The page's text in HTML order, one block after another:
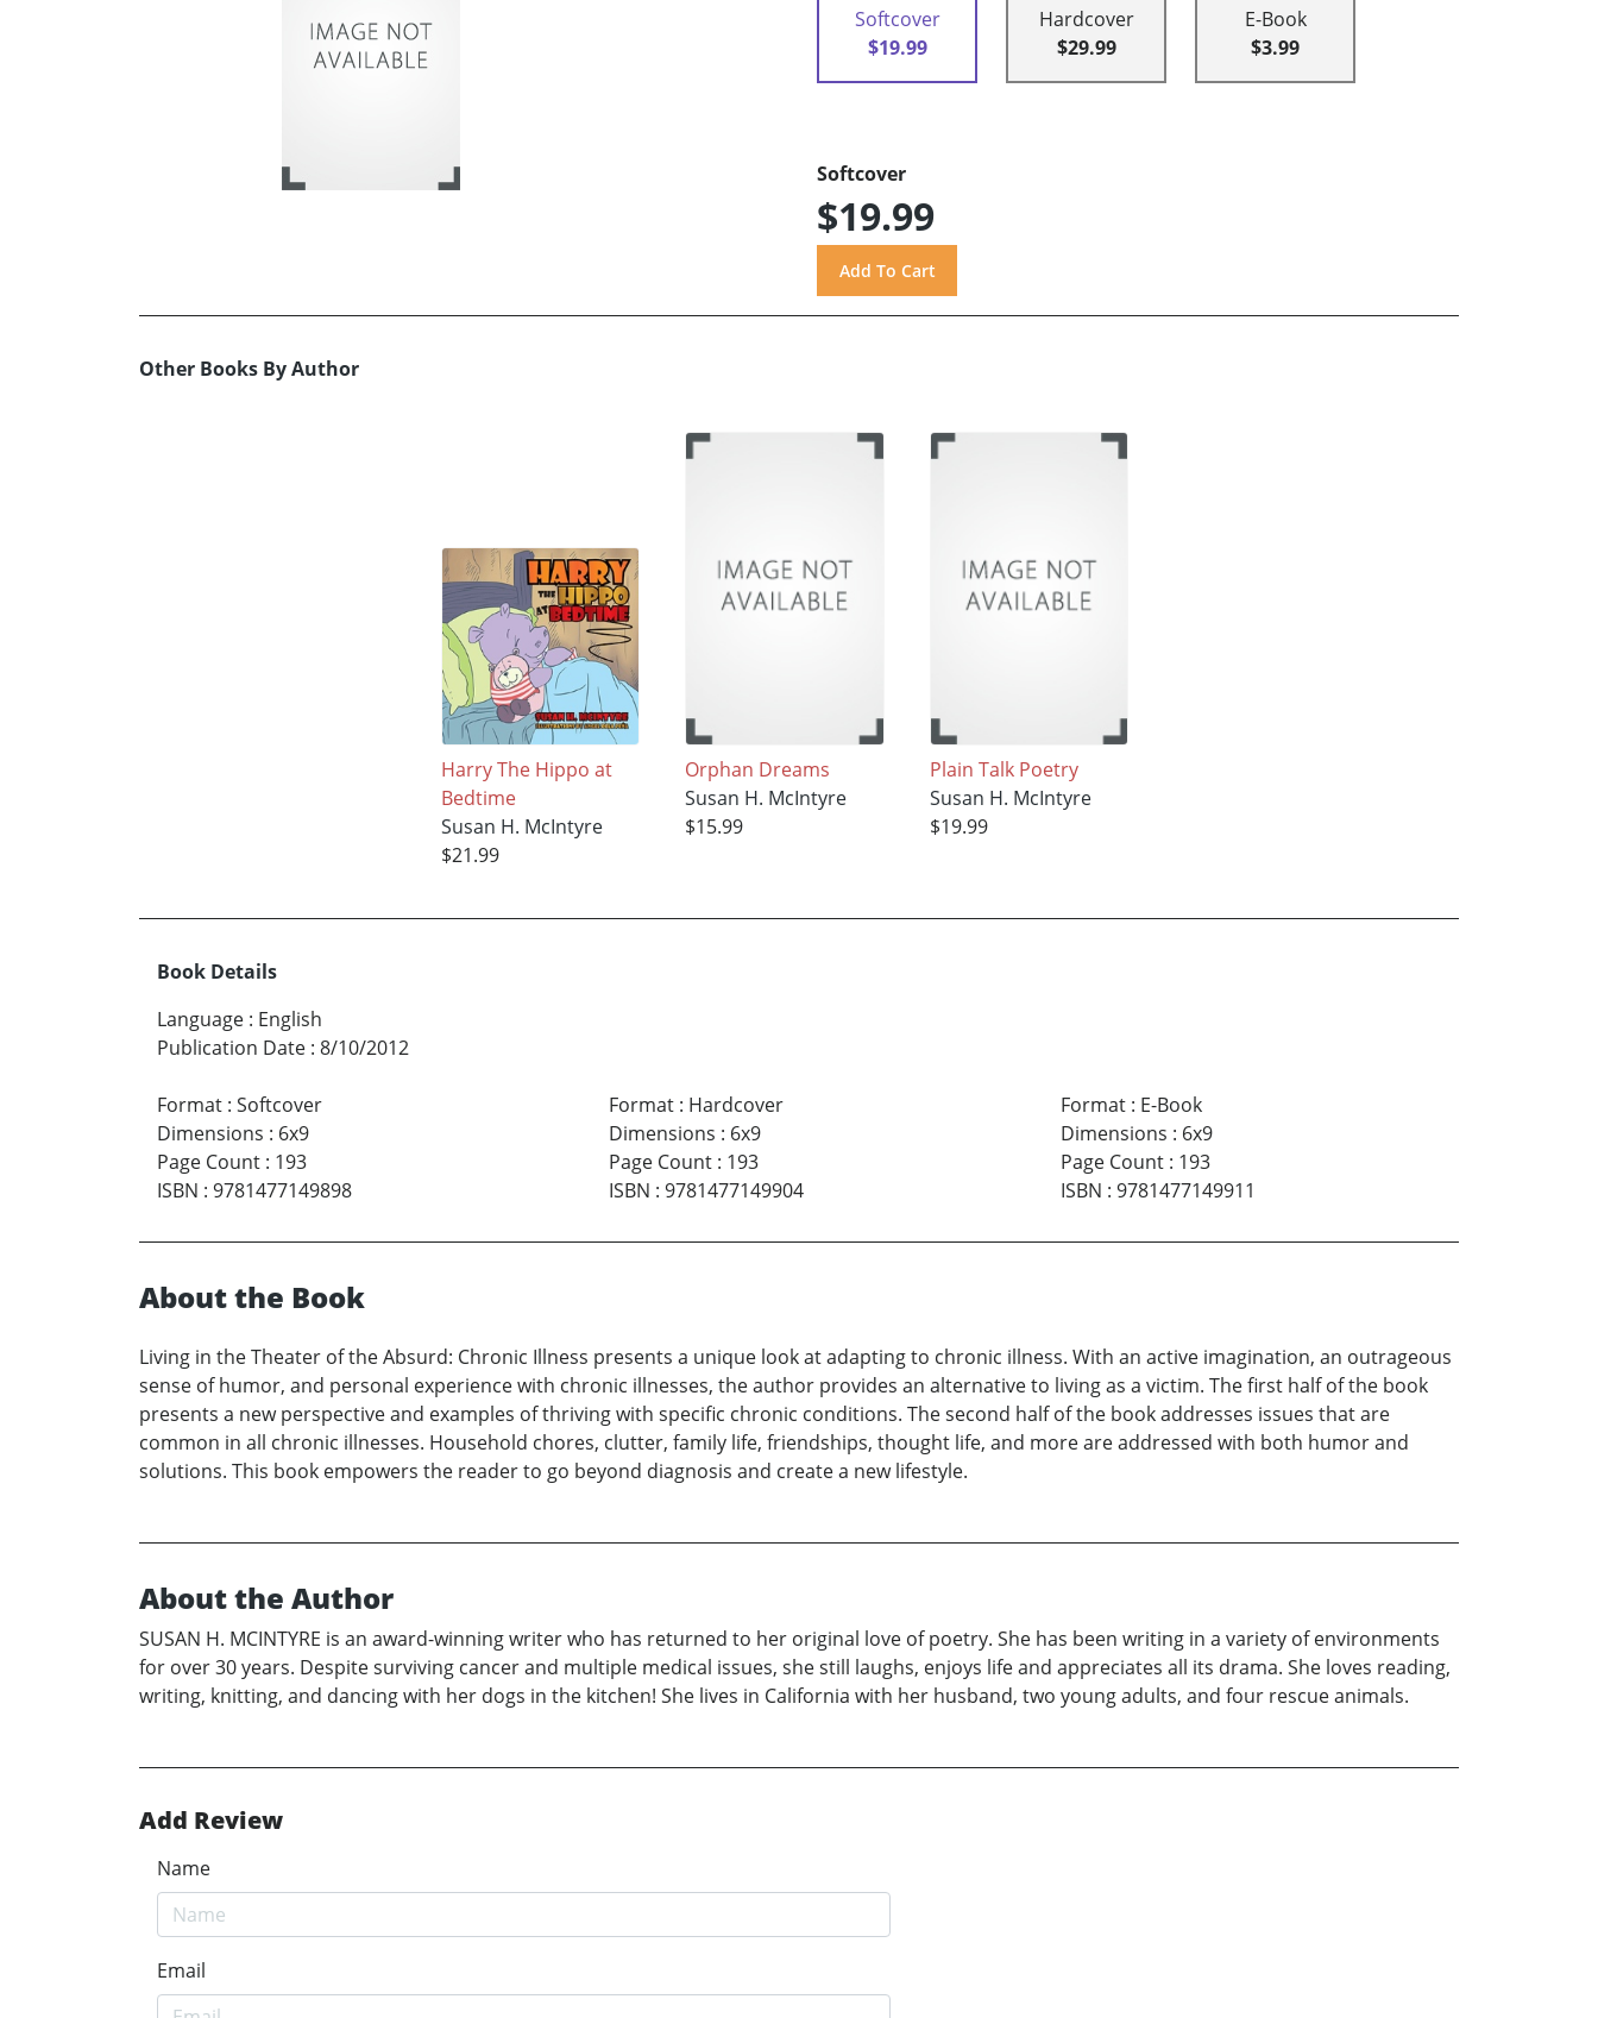
Softcover
$19.99
Hardcover
$29.99
E-Book
$3.99
Softcover
$19.99
Other Books By Author
Harry The Hippo at
Bedtime
Susan H. McIntyre
$21.99
Orphan Dreams
Susan H. McIntyre
$15.99
Plain Talk Poetry
Susan H. McIntyre
$19.99
Book Details
Language : English
Publication Date : 8/10/2012
Format : Softcover
Dimensions : 6x9
Page Count : 193
ISBN : 9781477149898
Format: Hardcover
Dimensions : 6x9
Page Count: 193
ISBN : 9781477149904
Format: E-Book
Dimensions : 6x9
Page Count: 193
ISBN : 9781477149911
About the Book
Living in the Theater of the Absurd: Chronic Illness presents a unique look at adapting to chronic illness. With an active imagination, an outrageous
sense of humor, and personal experience with chronic illnesses, the author provides an alternative to living as a victim. The first half of the book
presents a new perspective and examples of thriving with specific chronic conditions. The second half of the book addresses issues that are
common in all chronic illnesses. Household chores, clutter, family life, friendships, thought life, and more are addressed with both humor and
solutions. This book empowers the reader to go beyond diagnosis and create a new lifestyle.
About the Author
SUSAN H. MCINTYRE is an award-winning writer who has returned to her original love of poetry. She has been writing in a variety of environments
for over 30 years. Despite surviving cancer and multiple medical issues, she still laughs, enjoys life and appreciates all its drama. She loves reading,
writing, knitting, and dancing with her dogs in the kitchen! She lives in California with her husband, two young adults, and four rescue animals.
Add Review
Name
Email